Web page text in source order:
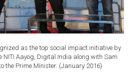
as the top social impact initiative by
NITI Aayog, Digital India along with Sam
the Prime Minister. (January 2016)